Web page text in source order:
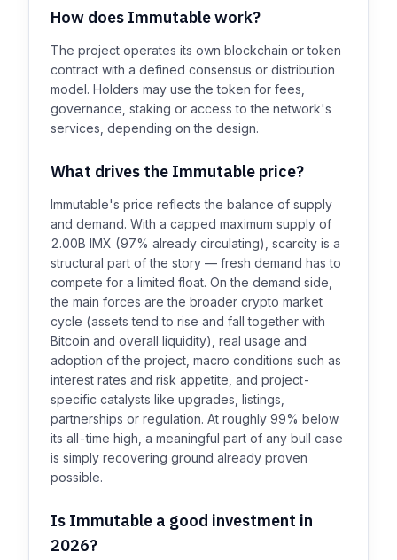
How does Immutable work?
The project operates its own blockchain or token
contract with a defined consensus or distribution
model. Holders may use the token for fees,
governance, staking or access to the network's
services, depending on the design.
What drives the Immutable price?
Immutable's price reflects the balance of supply
and demand. With a capped maximum supply of
2.00B IMX (97% already circulating), scarcity is a
structural part of the story — fresh demand has to
compete for a limited float. On the demand side,
the main forces are the broader crypto market
cycle (assets tend to rise and fall together with
Bitcoin and overall liquidity), real usage and
adoption of the project, macro conditions such as
interest rates and risk appetite, and project-
specific catalysts like upgrades, listings,
partnerships or regulation. At roughly 99% below
its all-time high, a meaningful part of any bull case
is simply recovering ground already proven
possible.
Is Immutable a good investment in
2026?